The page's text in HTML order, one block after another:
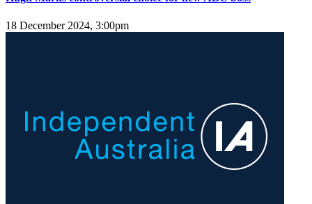
18 December 2024, 3:00pm